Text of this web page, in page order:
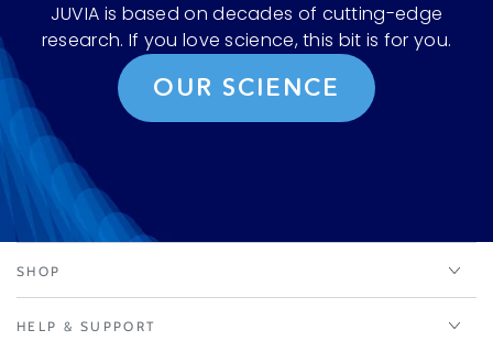
JUVIA is based on decades of cutting-edge
research. If you love science, this bit is for you.
OUR SCIENCE
SHOP
HELP & SUPPORT